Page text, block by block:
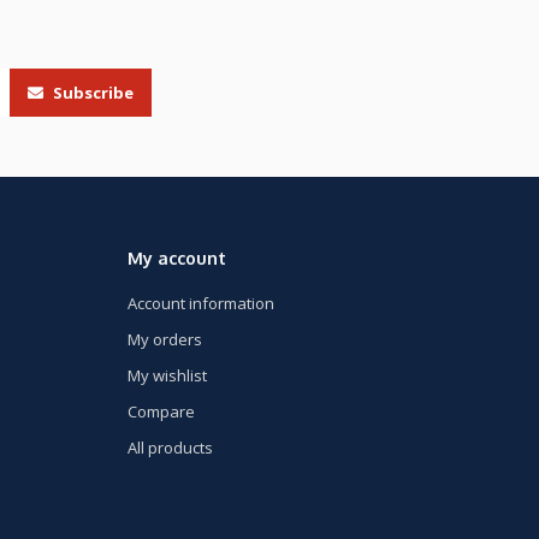
Subscribe
My account
Account information
My orders
My wishlist
Compare
All products